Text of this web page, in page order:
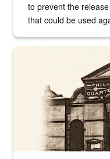
to prevent the
that could be used
A sepia image of a gate